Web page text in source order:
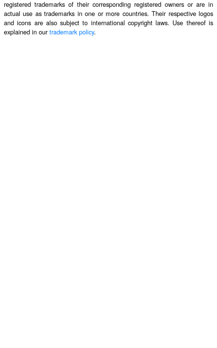
registered trademarks of their corresponding registered owners or are in
actual use as trademarks in one or more countries. Their respective logos
and icons are also subject to international copyright laws. Use thereof is
explained in ourtrademark policy.